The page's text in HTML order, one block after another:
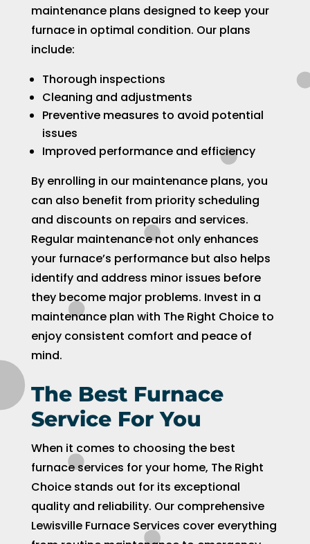
maintenance plans designed to keep your
furnace in optimal condition. Our plans
include:
Thorough inspections
Cleaning and adjustments
Preventive measures to avoid potential
issues
Improved performance and efficiency
By enrolling in our maintenance plans, you
can also benefit from priority scheduling
and discounts on repairs and services.
Regular maintenance not only enhances
your furnace’s performance but also helps
identify and address minor issues before
they become major problems. Invest in a
maintenance plan with The Right Choice to
enjoy consistent comfort and peace of
mind.
The Best Furnace
Service For You
When it comes to choosing the best
furnace services for your home, The Right
Choice stands out for its exceptional
quality and reliability. Our comprehensive
Lewisville Furnace Services cover everything